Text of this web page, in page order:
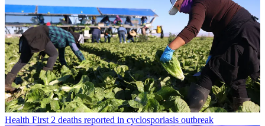
Health First 2 deaths reported in cyclosporiasis outbreak